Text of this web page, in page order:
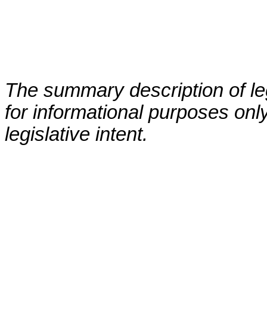
The summary description of
for informational purposes
legislative intent.